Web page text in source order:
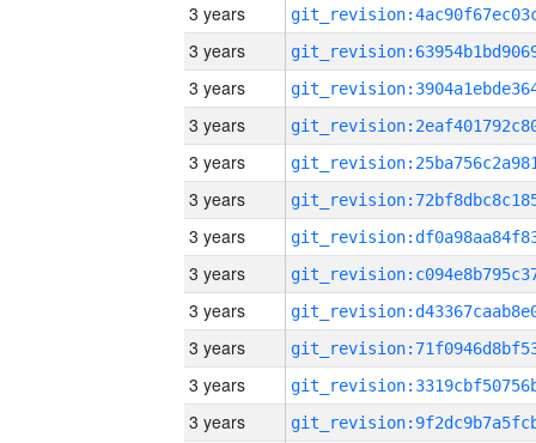
3 years
3 years
3 years
3 years
3 years
3 years
3 years
3 years
3 years
3 years
3 years
3 years